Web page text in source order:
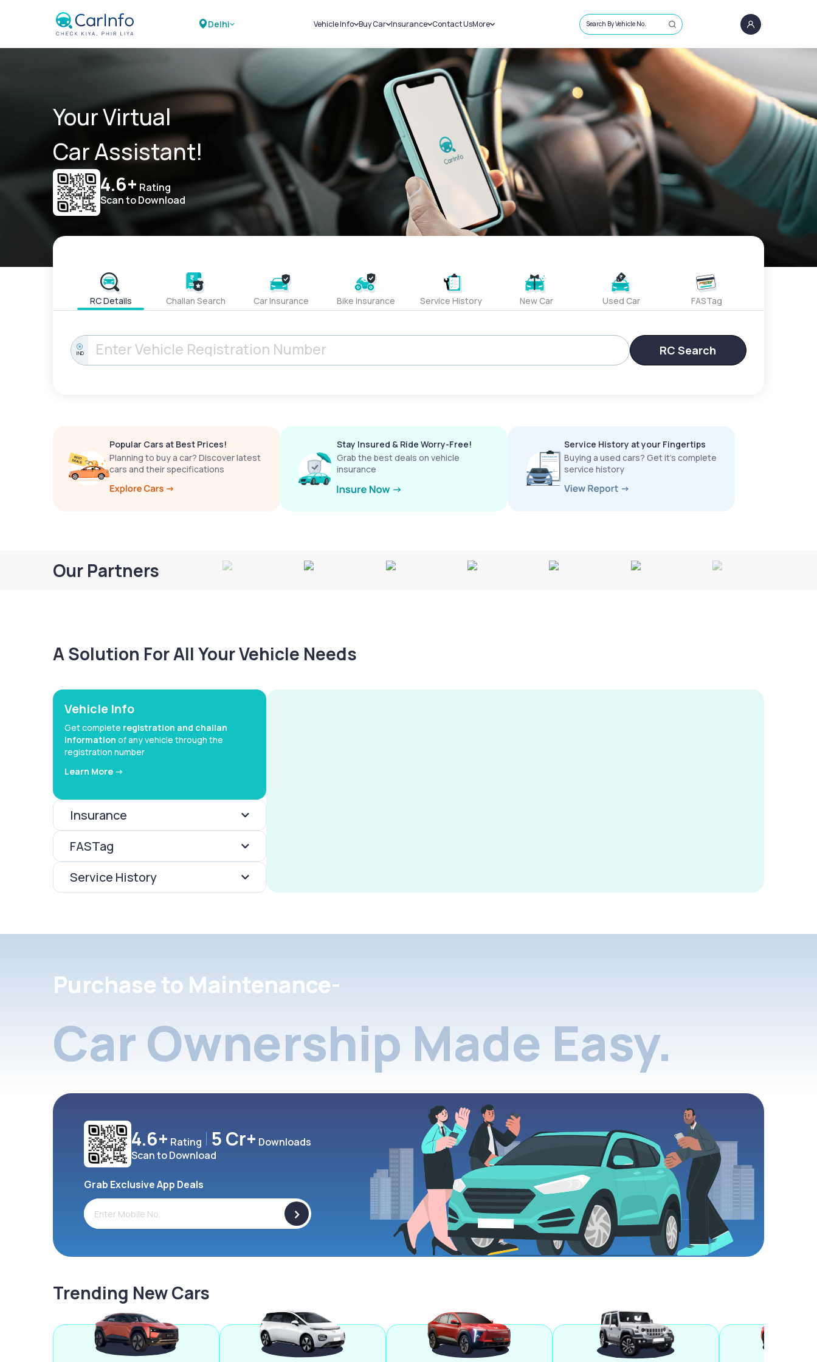
Delhi Vehicle Info
Challans
RTO Details
Service History
Buy Car
New Cars
Used Cars
Insurance
Car Insurance
Bike Insurance
Contact UsMore
Sell Car
Loans
Blog
About Us
Search By Vehicle No.
Your Virtual
Car Assistant!
4.6+ Rating
Scan to Download
RC Details Challan Search Car Insurance Bike Insurance Service History New Car Used Car FASTag
IND RC Search
Popular Cars at Best Prices!
Planning to buy a car? Discover latest
cars and their specifications
Stay Insured & Ride Worry-Free!
Grab the best deals on vehicle
insurance
Service History at your Fingertips
Buying a used cars? Get it’s complete
service history
Our Partners
A Solution For All Your Vehicle Needs
Vehicle Info
Get complete registration and challan
information of any vehicle through the
registration number
Learn More ->
Insurance
FASTag
Service History
Purchase to Maintenance-
Car Ownership Made Easy.
4.6+ Rating 5 Cr+ Downloads
Scan to Download
Grab Exclusive App Deals
>
Trending New Cars